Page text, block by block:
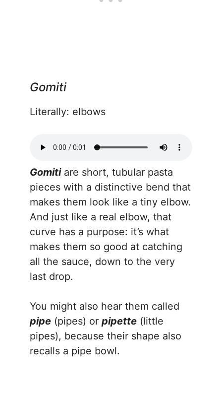
Gomiti
Literally: elbows
Gomitiare short, tubular pasta
pieces with a distinctive bend that
makes them look like a tiny elbow.
And just like a real elbow, that
curve has a purpose: it’s what
makes them so good at catching
all the sauce, down to the very
last drop.
You might also hear them called
pipe (pipes) or pipette (little
pipes), because their shape also
recalls a pipe bowl.